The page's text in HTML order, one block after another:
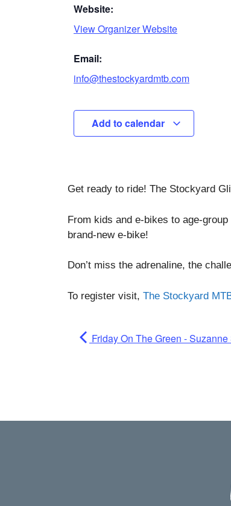
Website:
View Organizer Website
Email:
info@thestockyardmtb.com
Add to calendar
Get ready to ride! The Stockyard
From kids and e-bikes to age-
brand-new e-bike!
Don’t miss the adrenaline, the
To register visit, The Stockyard
Friday On The Green -